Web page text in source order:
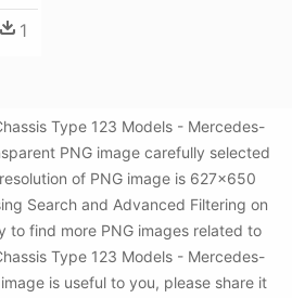
1
Type 123 Models - Mercedes-
PNG image carefully selected
of PNG image is 627x650
Search and Advanced Filtering on
to find more PNG images related to
Type 123 Models - Mercedes-
is useful to you, please share it